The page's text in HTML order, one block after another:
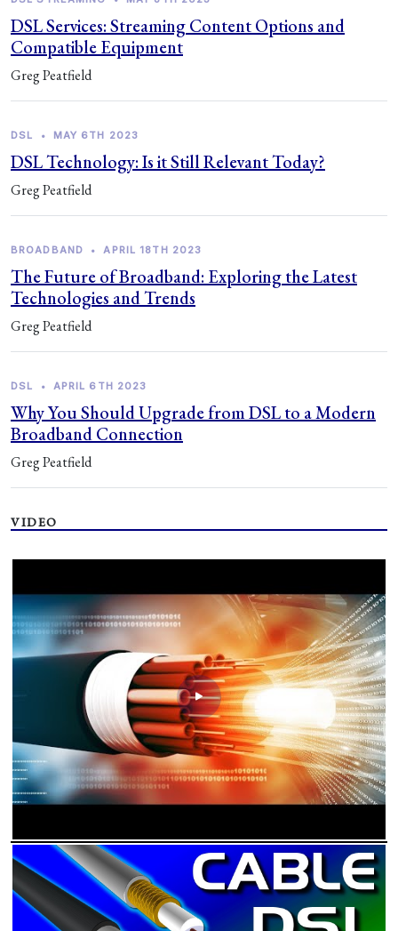
DSL Services: Streaming Content Options and
Compatible Equipment
Greg Peatfield
DSL • MAY 6TH 2023
DSL Technology: Is it Still Relevant Today?
Greg Peatfield
BROADBAND • APRIL 18TH 2023
The Future of Broadband: Exploring the Latest
Technologies and Trends
Greg Peatfield
DSL • APRIL 6TH 2023
Why You Should Upgrade from DSL to a Modern
Broadband Connection
Greg Peatfield
VIDEO